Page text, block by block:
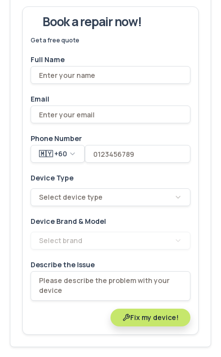
Book a repair now!
Get a free quote
Full Name
Email
Phone Number
🇲🇾 +60
Device Type
Select device type
Device Brand & Model
Select brand
Describe the Issue
Fix my device!